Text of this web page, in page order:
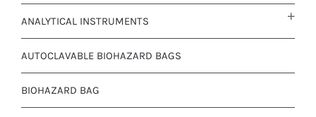
ANALYTICAL INSTRUMENTS
AUTOCLAVABLE BIOHAZARD BAGS
BIOHAZARD BAG